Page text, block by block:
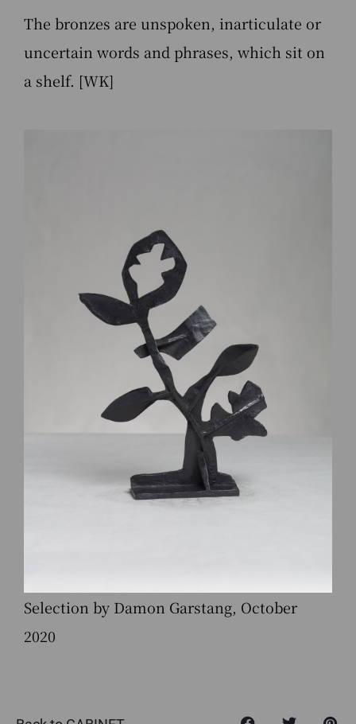
The bronzes are unspoken, inarticulate or
uncertain words and phrases, which sit on
a shelf. [WK]
Selection by Damon Garstang, October
2020